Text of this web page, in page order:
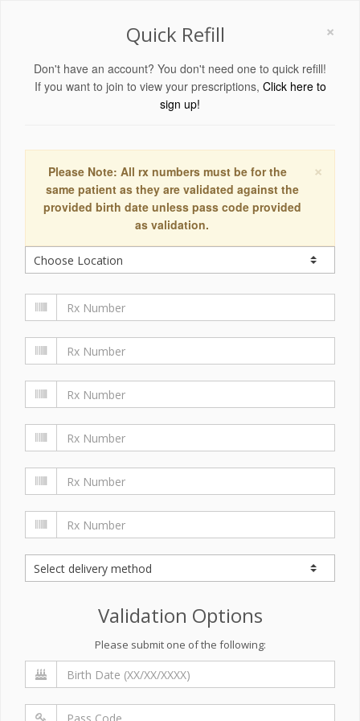
×
Quick Refill
Don't have an account? You don't need one to quick refill!
If you want to join to view your prescriptions, Click here to
sign up!
×
Please Note: All rx numbers must be for the
same patient as they are validated against the
provided birth date unless pass code provided
as validation.
Validation Options
Please submit one of the following: